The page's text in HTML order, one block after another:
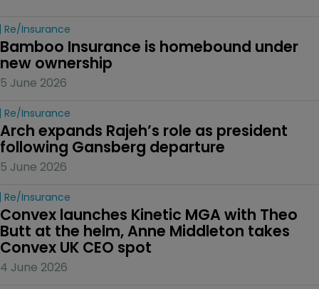
Re/insurance
Bamboo Insurance is homebound under
new ownership
5 June 2026
Re/insurance
Arch expands Rajeh’s role as president
following Gansberg departure
5 June 2026
Re/insurance
Convex launches Kinetic MGA with Theo
Butt at the helm, Anne Middleton takes
Convex UK CEO spot
4 June 2026